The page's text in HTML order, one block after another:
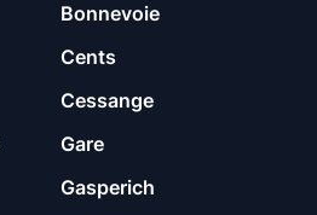
Bonnevoie
Cents
Cessange
Gare
Gasperich